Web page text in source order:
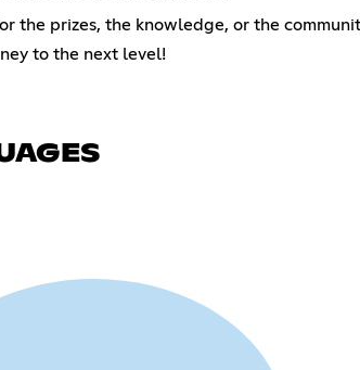
the prizes, the knowledge, or the
to the next level!